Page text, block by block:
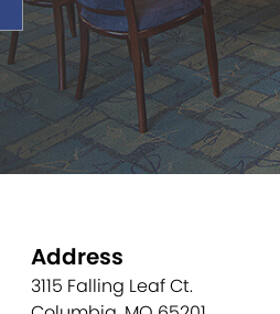
Address
3115 Falling Leaf Ct.